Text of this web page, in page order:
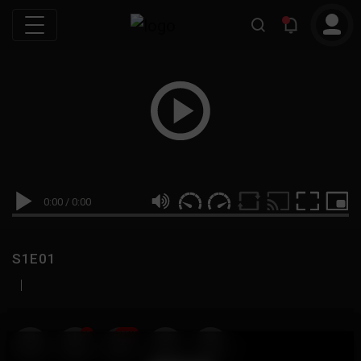
0:00 / 0:00
S1E01
|
19 999M